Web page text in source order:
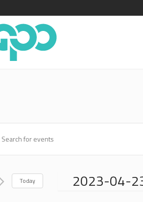
Today 2023-04-